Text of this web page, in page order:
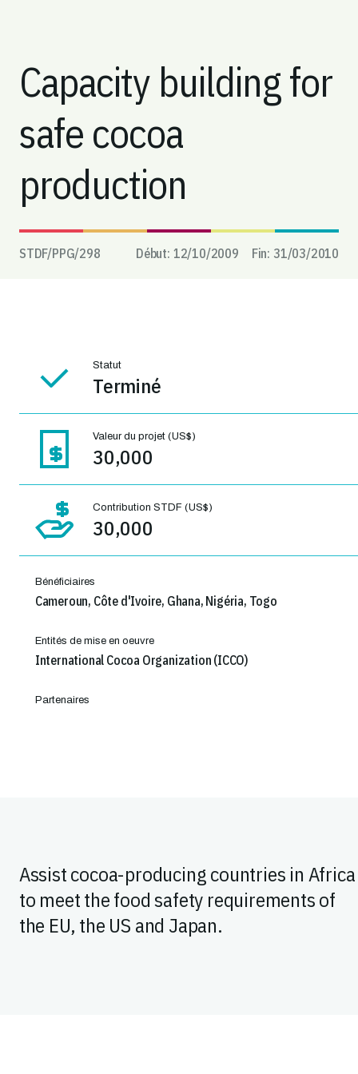
Capacity building for
safe cocoa
production
STDF/PPG/298 Début: 12/10/2009 Fin: 31/03/2010
Statut
Terminé
Valeur du projet (US$)
30,000
Contribution STDF (US$)
30,000
Bénéficiaires
Cameroun, Côte d'Ivoire, Ghana, Nigéria, Togo
Entités de mise en oeuvre
International Cocoa Organization (ICCO)
Partenaires
Assist cocoa-producing countries in Africa
to meet the food safety requirements of
the EU, the US and Japan.